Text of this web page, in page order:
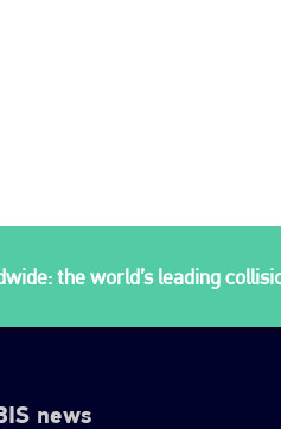
the world’s leading
news